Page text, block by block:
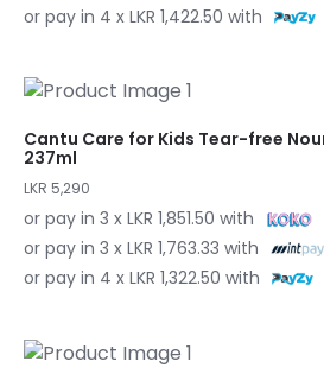
or pay in 4 x LKR 1,422.50 with
Cantu Care for Kids Tear-free
237ml
LKR 5,290
or pay in 3 x LKR 1,851.50 with
or pay in 3 x LKR 1,763.33 with
or pay in 4 x LKR 1,322.50 with